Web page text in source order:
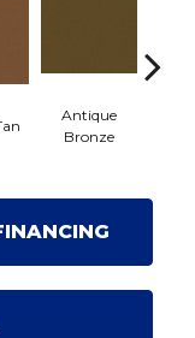
Antique
Bronze